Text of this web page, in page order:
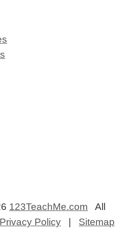
123TeachMe.com All
Privacy Policy Sitemap